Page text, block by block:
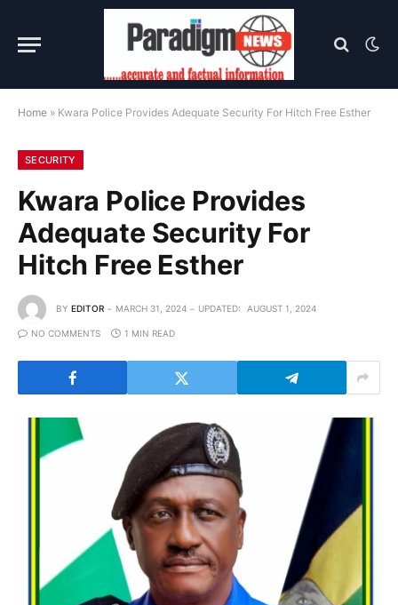
Home » Kwara Police Provides Adequate Security For Hitch Free Esther
SECURITY
Kwara Police Provides
Adequate Security For
Hitch Free Esther
BY EDITOR MARCH 31, 2024 UPDATED: AUGUST 1, 2024
NO COMMENTS 1 MIN READ